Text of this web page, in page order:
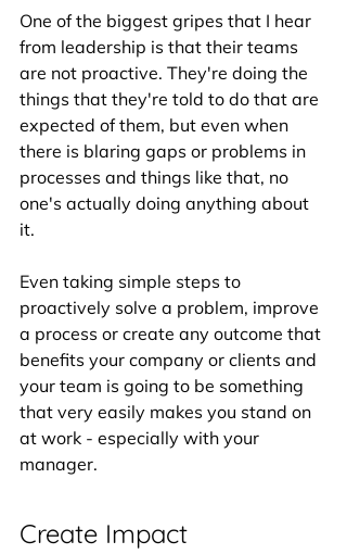
One of the biggest gripes that I hear
from leadership is that their teams
are not proactive. They're doing the
things that they're told to do that are
expected of them, but even when
there is blaring gaps or problems in
processes and things like that, no
one's actually doing anything about
it.
Even taking simple steps to
proactively solve a problem, improve
a process or create any outcome that
benefits your company or clients and
your team is going to be something
that very easily makes you stand on
at work - especially with your
manager.
Create Impact